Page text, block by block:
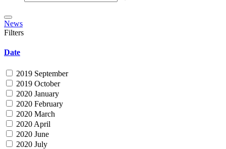
News
Filters
Date
2019 September
2019 October
2020 January
2020 February
2020 March
2020 April
2020 June
2020 July